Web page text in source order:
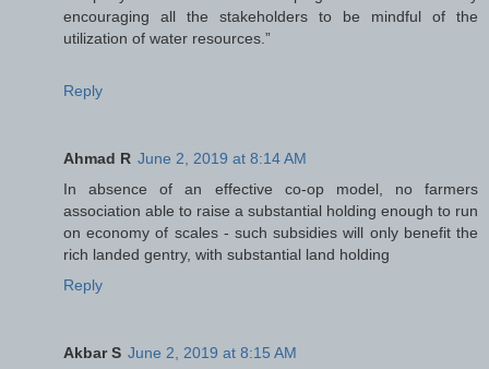
encouraging all the stakeholders to be mindful of the
utilization of water resources.”
Reply
Ahmad R June 2, 2019 at 8:14 AM
In absence of an effective co-op model, no farmers
association able to raise a substantial holding enough to run
on economy of scales - such subsidies will only benefit the
rich landed gentry, with substantial land holding
Reply
Akbar S June 2, 2019 at 8:15 AM